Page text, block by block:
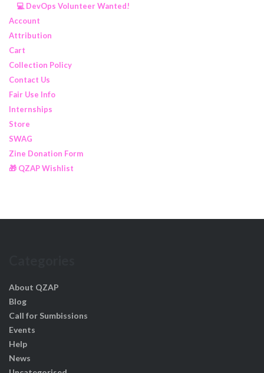
💻 DevOps Volunteer Wanted!
Account
Attribution
Cart
Collection Policy
Contact Us
Fair Use Info
Internships
Store
SWAG
Zine Donation Form
🎁 QZAP Wishlist
About QZAP
Blog
Call for Sumbissions
Events
Help
News